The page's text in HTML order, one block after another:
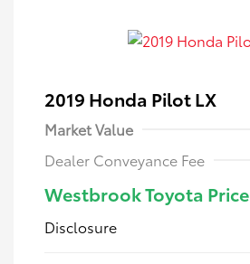
2019 Honda Pilot LX
Market Value
Dealer Conveyance Fee
Westbrook Toyota Price
Disclosure